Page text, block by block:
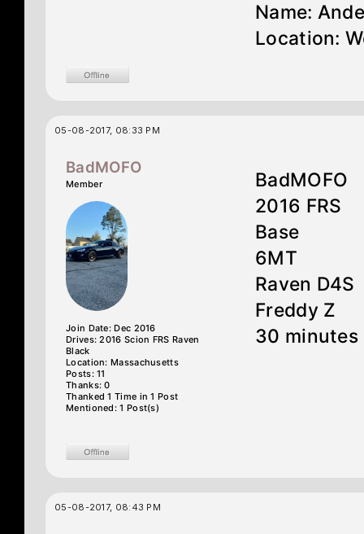
Name:
Location:
05-08-2017, 08:33 PM
BadMOFO
Member
Join Date: Dec 2016
Drives: 2016 Scion FRS Raven
Black
Location: Massachusetts
Posts: 11
Thanks: 0
Thanked 1 Time in 1 Post
Mentioned: 1 Post(s)
BadMOFO
2016 FRS
Base
6MT
Raven D4S
Freddy Z
30
05-08-2017, 08:43 PM